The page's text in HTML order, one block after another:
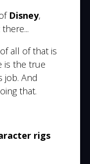
Disney,
all of that is
is the true
job. And
that.
rigs